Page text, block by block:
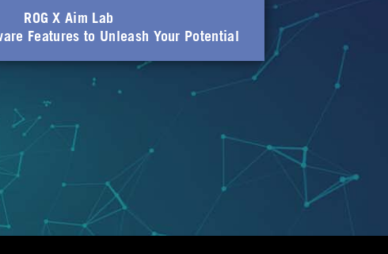
ROG X Aim Lab
Features to Unleash Your Potential